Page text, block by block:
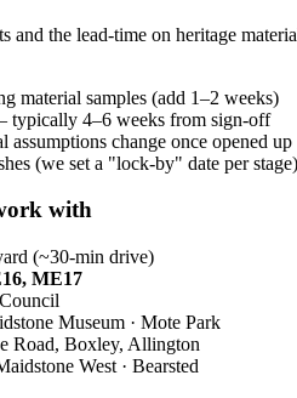
and the lead-time on heritage
material samples (add 1–2 weeks)
typically 4–6 weeks from sign-off
assumptions change once opened up
(we set a "lock-by" date per stage)
with
(~30-min drive)
ME17
Museum · Mote Park
Road, Boxley, Allington
West · Bearsted